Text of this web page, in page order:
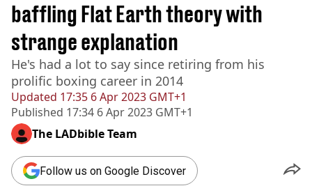
Updated 17:35 6 Apr 2023 GMT+1
Published 17:34 6 Apr 2023 GMT+1
baffling Flat Earth theory with
strange explanation
He's had a lot to say since retiring from his
prolific boxing career in 2014
The LADbible Team
Follow us on Google Discover